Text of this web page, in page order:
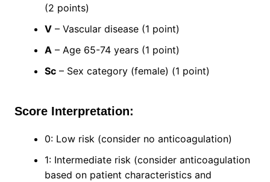
(2 points)
V– Vascular disease (1 point)
A– Age 65-74 years (1 point)
Sc– Sex category (female) (1 point)
Score Interpretation:
0: Low risk (consider no anticoagulation)
1: Intermediate risk (consider anticoagulation
based on patient characteristics and